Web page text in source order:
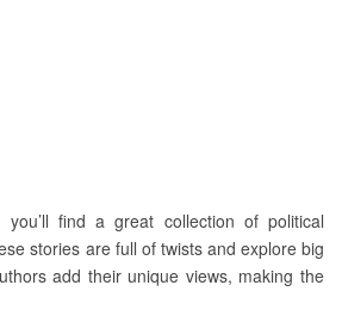
find a great collection of political
stories are full of twists and explore big
add their unique views, making the